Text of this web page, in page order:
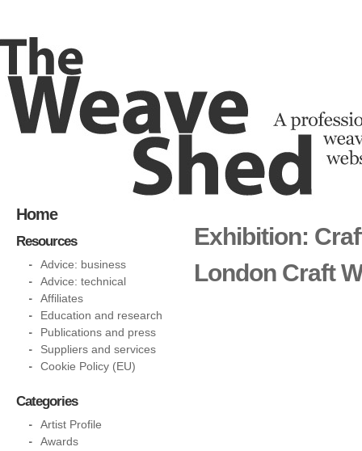
Exhibition:
London Craft
Home
Resources
Advice: business
Advice: technical
Affiliates
Education and research
Publications and press
Suppliers and services
Cookie Policy (EU)
Categories
Artist Profile
Awards